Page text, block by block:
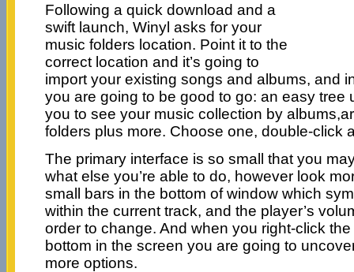
Following a quick download and a
swift launch, Winyl asks for your
music folders location. Point it to the
correct location and it’s going to
import your existing songs and albums, and
you are going to be good to go: an easy tree
you to see your music collection by
folders plus more. Choose one, double-click
The primary interface is so small that you
what else you’re able to do, however look
small bars in the bottom of window which
within the current track, and the player’s
order to change. And when you right-click
bottom in the screen you are going to
more options.